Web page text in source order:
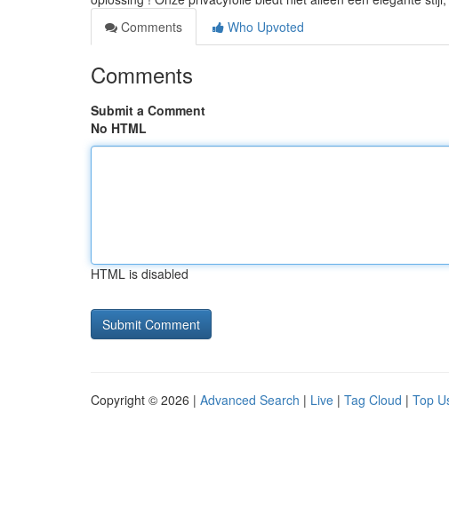
Comments
Who Upvoted
Comments
Submit a Comment
No HTML
HTML is disabled
Copyright © 2026 | Advanced Search | Live | Tag Cloud | Top